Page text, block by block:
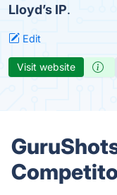
Lloyd’s IP.
Edit
Visit website